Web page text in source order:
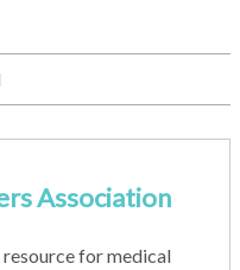
Association
for medical